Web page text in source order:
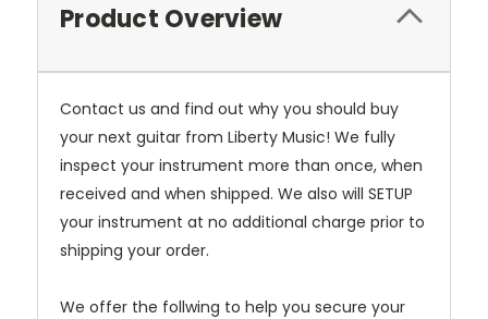
Product Overview
Contact us and find out why you should buy
your next guitar from Liberty Music! We fully
inspect your instrument more than once, when
received and when shipped. We also will SETUP
your instrument at no additional charge prior to
shipping your order.
We offer the follwing to help you secure your